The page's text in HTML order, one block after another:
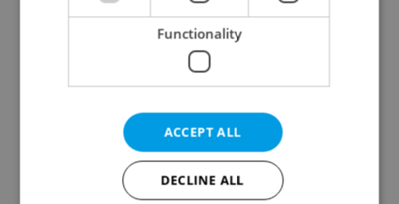
Continue with Facebook
Create a new e-mail account
Functionality
ACCEPT ALL
DECLINE ALL